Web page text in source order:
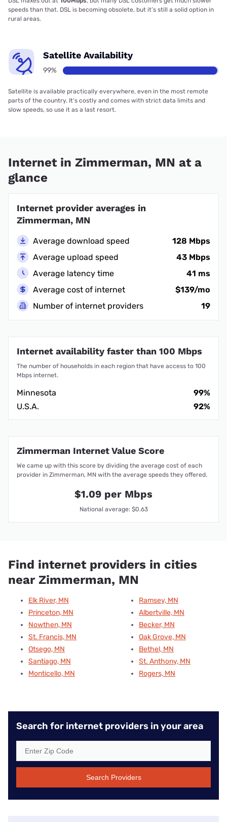
speeds than that. DSL is becoming obsolete, but it’s still a solid option in
rural areas.
Satellite Availability
99%
Satellite is available practically everywhere, even in the most remote
parts of the country. It’s costly and comes with strict data limits and
slow speeds, so use it as a last resort.
Internet in Zimmerman, MN at a
glance
Internet provider averages in
Zimmerman, MN
Average download speed
128 Mbps
Average upload speed
43 Mbps
Average latency time
41 ms
Average cost of internet
$139/mo
Number of internet providers
19
Internet availability faster than 100 Mbps
The number of households in each region that have access to 100
Mbps internet.
Minnesota
99%
U.S.A.
92%
Zimmerman Internet Value Score
We came up with this score by dividing the average cost of each
provider in Zimmerman, MN with the average speeds they offered.
$1.09 per Mbps
National average: $0.63
Find internet providers in cities
near Zimmerman, MN
Elk River, MN
Princeton, MN
Nowthen, MN
St. Francis, MN
Otsego, MN
Santiago, MN
Monticello, MN
Ramsey, MN
Albertville, MN
Becker, MN
Oak Grove, MN
Bethel, MN
St. Anthony, MN
Rogers, MN
Search for internet providers in your area
Search Providers